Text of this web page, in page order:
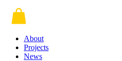
About
Projects
News